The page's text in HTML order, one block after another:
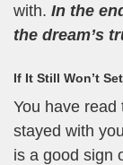
with. In the
the dream’s
If It Still Won’t
You have
stayed with
is a good sign